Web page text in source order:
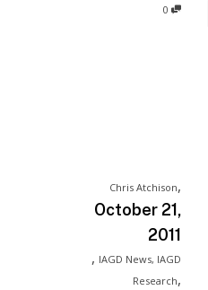
0
Chris Atchison,
October 21,
2011
, IAGD News, IAGD
Research,